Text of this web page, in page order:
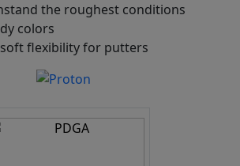
the roughest conditions
colors
flexibility for putters